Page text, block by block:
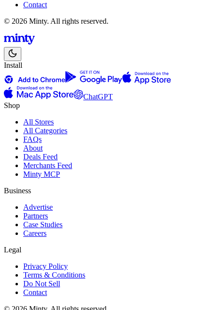
Contact
© 2026 Minty. All rights reserved.
Install
ChatGPT
Shop
All Stores
All Categories
FAQs
About
Deals Feed
Merchants Feed
Minty MCP
Business
Advertise
Partners
Case Studies
Careers
Legal
Privacy Policy
Terms & Conditions
Do Not Sell
Contact